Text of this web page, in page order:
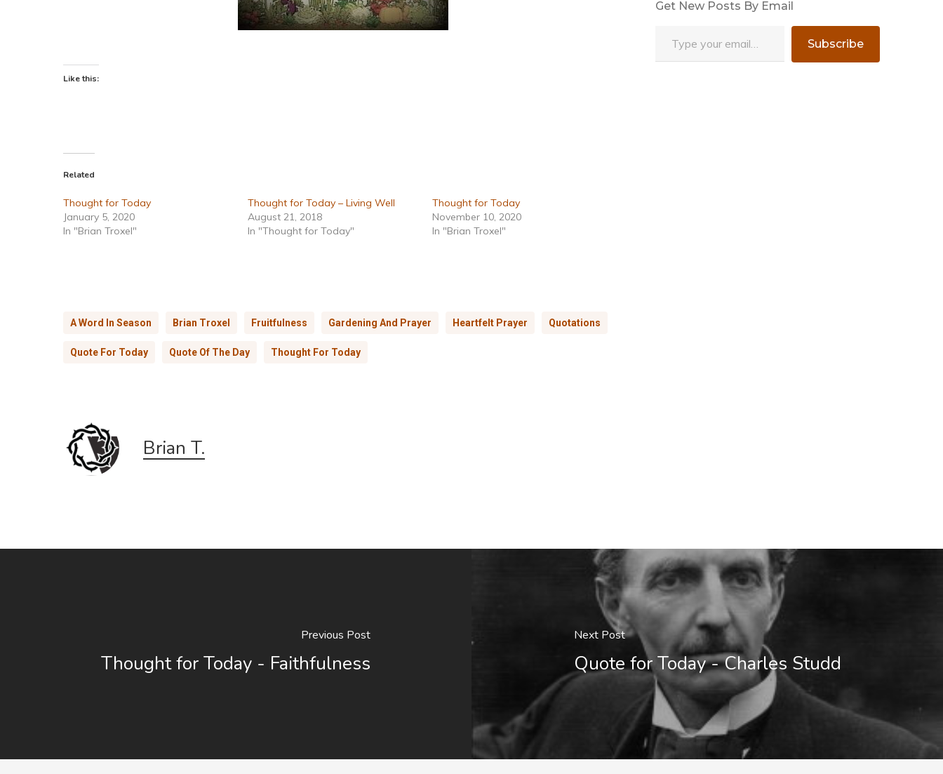
Like this:
Related
Thought for Today
January 5, 2020
In "Brian Troxel"
Thought for Today – Living Well
August 21, 2018
In "Thought for Today"
Thought for Today
November 10, 2020
In "Brian Troxel"
A Word In Season Brian Troxel Fruitfulness Gardening And Prayer Heartfelt Prayer Quotations
Quote For Today Quote Of The Day Thought For Today
Brian T.
Get New Posts By Email
Subscribe
Previous Post
Thought for Today - Faithfulness
Next Post
Quote for Today - Charles Studd